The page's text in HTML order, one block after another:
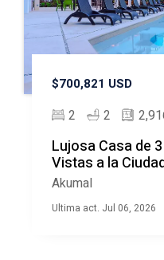
$700,821 USD
2 2
Lujosa Casa de
Vistas a la
Akumal
Ultima act. Jul 06, 2026